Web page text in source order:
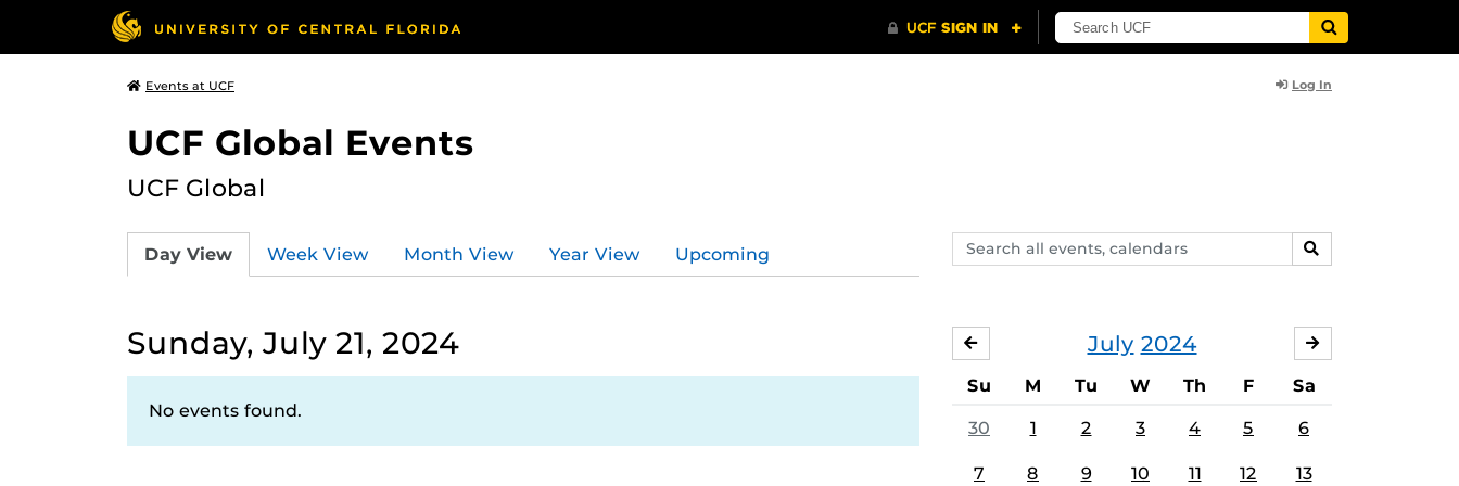
Events at UCF Log In
UCF Global Events
UCF Global
Search
events,
SEARCH
Day View Week View Month View Year View Upcoming
Sunday, July 21, 2024
No events found.
July 2024
JUNE
Su M Tu W Th F Sa
30 1 2 3 4 5 6
7 8 9 10 11 12 13